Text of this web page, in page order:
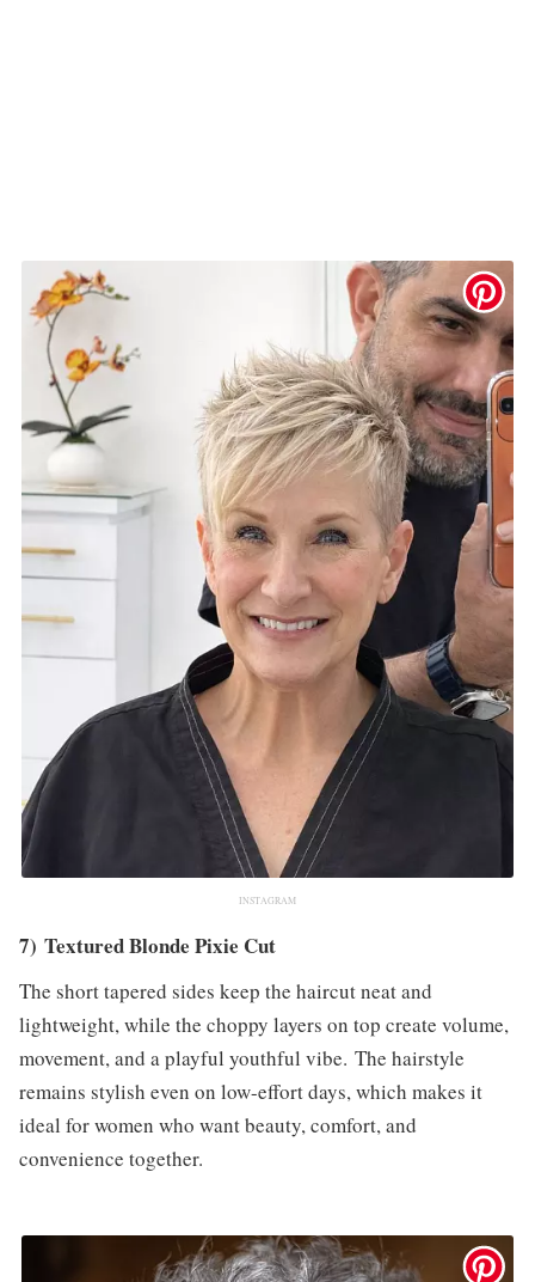
INSTAGRAM
7) Textured Blonde Pixie Cut
The short tapered sides keep the haircut neat and
lightweight, while the choppy layers on top create volume,
movement, and a playful youthful vibe. The hairstyle
remains stylish even on low-effort days, which makes it
ideal for women who want beauty, comfort, and
convenience together.